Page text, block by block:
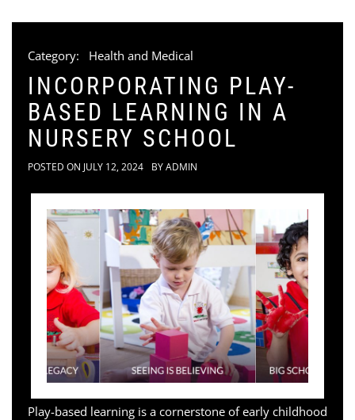
Category: Health and Medical
INCORPORATING PLAY-
BASED LEARNING IN A
NURSERY SCHOOL
POSTED ON JULY 12, 2024 BYADMIN
Play-based learning is a cornerstone of early childhood